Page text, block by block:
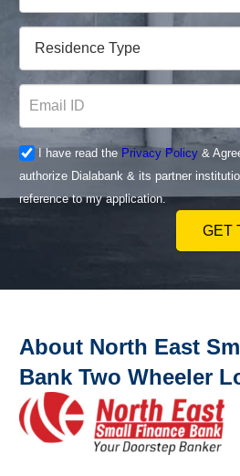
I have read the Privacy Policy&
authorize Dialabank & its partner
reference to my application.
GET
About North East
Bank Two Wheeler